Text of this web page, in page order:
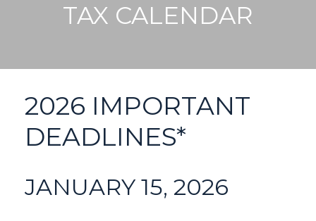
TAX CALENDAR
2026 IMPORTANT
DEADLINES*
JANUARY 15, 2026